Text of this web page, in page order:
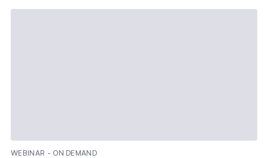
WEBINAR - ON DEMAND